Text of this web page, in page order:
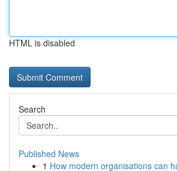
HTML is disabled
Search
Published News
1 How modern organisations can